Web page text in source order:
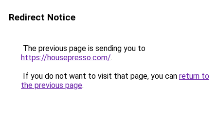
Redirect Notice
The previous page is sending you to
https://housepresso.com/.
If you do not want to visit that page, you can return to
the previous page.